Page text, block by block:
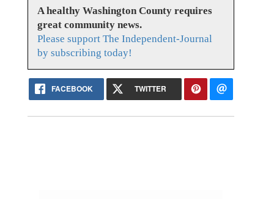
A healthy Washington County requires
great community news.
Please support The Independent-Journal
by subscribing today!
FACEBOOK TWITTER